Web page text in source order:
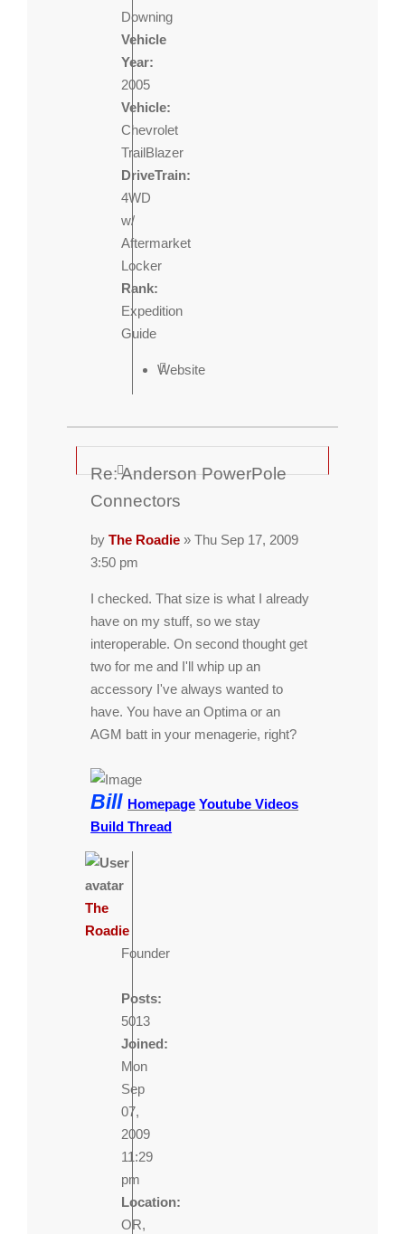
Downing
Vehicle
Year:
2005
Vehicle:
Chevrolet
TrailBlazer
DriveTrain:
4WD
w/
Aftermarket
Locker
Rank:
Expedition
Guide
Website
Re: Anderson PowerPole
Connectors
byThe Roadie » Thu Sep 17, 2009
3:50 pm
I checked. That size is what I already
have on my stuff, so we stay
interoperable. On second thought get
two for me and I'll whip up an
accessory I've always wanted to
have. You have an Optima or an
AGM batt in your menagerie, right?
Bill Homepage Youtube Videos
Build Thread
The
Roadie
Founder
Posts:
5013
Joined:
Mon
Sep
07,
2009
11:29
pm
Location:
OR,